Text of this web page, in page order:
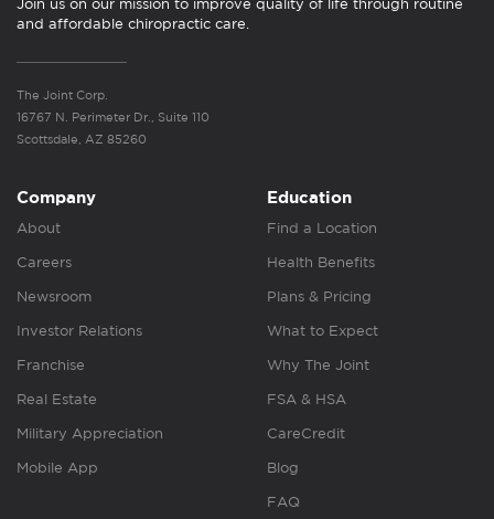
Join us on our mission to improve quality of life through routine
and affordable chiropractic care.
The Joint Corp.
16767 N. Perimeter Dr., Suite 110
Scottsdale, AZ 85260
Company
About
Careers
Newsroom
Investor Relations
Franchise
Real Estate
Military Appreciation
Mobile App
Education
Find a Location
Health Benefits
Plans & Pricing
What to Expect
Why The Joint
FSA & HSA
CareCredit
Blog
FAQ